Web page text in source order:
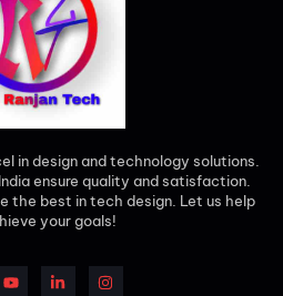
in design and technology solutions.
ensure quality and satisfaction.
the best in tech design. Let us help
your goals!